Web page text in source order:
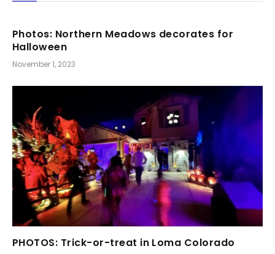
Photos: Northern Meadows decorates for
Halloween
November 1, 2023
PHOTOS: Trick-or-treat in Loma Colorado